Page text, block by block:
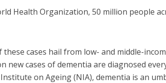
Health Organization, 50 million people
these cases hail from low- and middle-
new cases of dementia are diagnosed
on Ageing (NIA), dementia is an